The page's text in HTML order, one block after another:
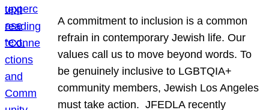
A commitment to inclusion is a common
refrain in contemporary Jewish life. Our
values call us to move beyond words. To
be genuinely inclusive to LGBTQIA+
community members, Jewish Los Angeles
must take action. JFEDLA recently